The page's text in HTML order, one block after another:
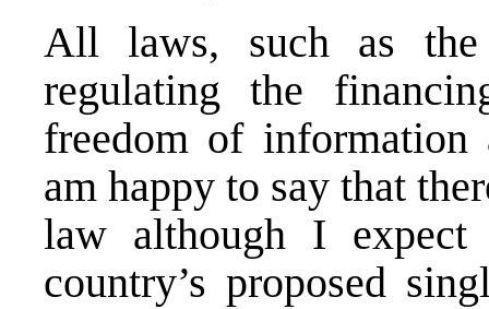
All laws, such as the
regulating the
freedom of information
am happy to say that
law although I
country’s proposed